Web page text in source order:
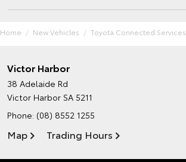
Home New Vehicles Toyota Connected Services
Victor Harbor
38 Adelaide Rd
Victor Harbor SA 5211
Phone: (08) 8552 1255
Map Trading Hours